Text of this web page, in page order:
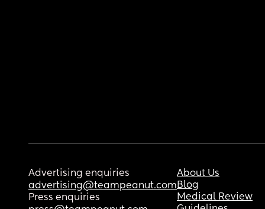
Advertising enquiries
advertising@teampeanut.com
Press enquiries
About Us
Blog
Medical Review